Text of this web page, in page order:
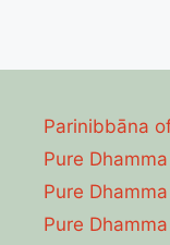
Parinibbāna
Pure
Pure
Pure